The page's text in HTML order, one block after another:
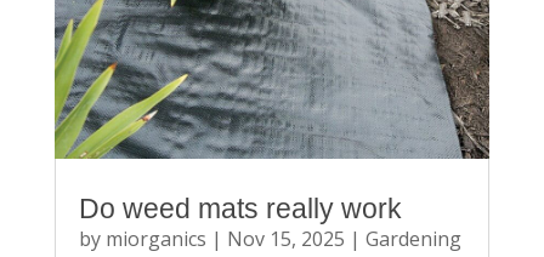
Do weed mats really work
by miorganics | Nov 15, 2025 | Gardening